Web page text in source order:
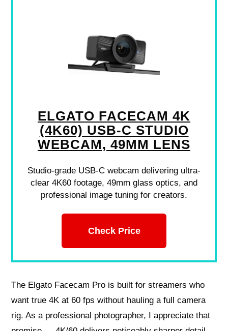
ELGATO FACECAM 4K
(4K60) USB-C STUDIO
WEBCAM, 49MM LENS
Studio-grade USB-C webcam delivering ultra-
clear 4K60 footage, 49mm glass optics, and
professional image tuning for creators.
Check Price
The Elgato Facecam Pro is built for streamers who
want true 4K at 60 fps without hauling a full camera
rig. As a professional photographer, I appreciate that